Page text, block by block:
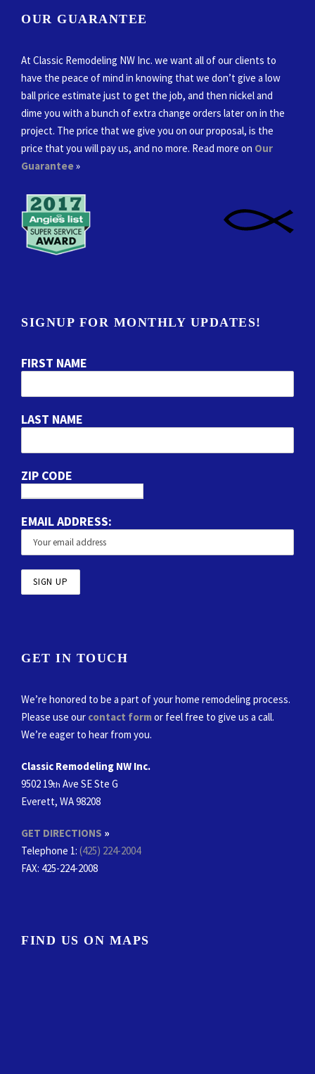
OUR GUARANTEE
At Classic Remodeling NW Inc. we want all of our clients to
have the peace of mind in knowing that we don’t give a low
ball price estimate just to get the job, and then nickel and
dime you with a bunch of extra change orders later on in the
project. The price that we give you on our proposal, is the
price that you will pay us, and no more. Read more on Our
Guarantee»
SIGNUP FOR MONTHLY UPDATES!
FIRST NAME
LAST NAME
ZIP CODE
EMAIL ADDRESS:
GET IN TOUCH
We’re honored to be a part of your home remodeling process.
Please use our contact formor feel free to give us a call.
We’re eager to hear from you.
Classic Remodeling NW Inc.
9502 19th Ave SE Ste G
Everett, WA 98208
GET DIRECTIONS »
Telephone 1: (425) 224-2004
FAX: 425-224-2008
FIND US ON MAPS